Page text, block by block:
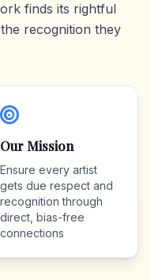
finds its rightful
recognition they
Our Mission
Ensure every artist
gets due respect and
recognition through
direct, bias-free
connections